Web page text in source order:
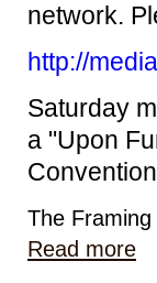
network.
http://
Saturday
a "Upon
The
Read more